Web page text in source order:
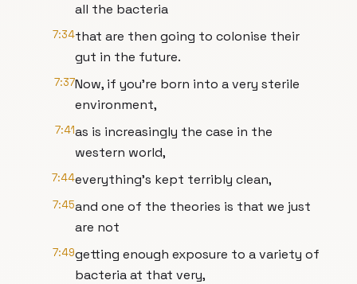
all the bacteria
7:34that are then going to colonise their
gut in the future.
7:37Now, if you're born into a very sterile
environment,
7:41as is increasingly the case in the
western world,
7:44everything's kept terribly clean,
7:45and one of the theories is that we just
are not
7:49getting enough exposure to a variety of
bacteria at that very,